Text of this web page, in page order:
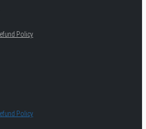
Policy
Policy